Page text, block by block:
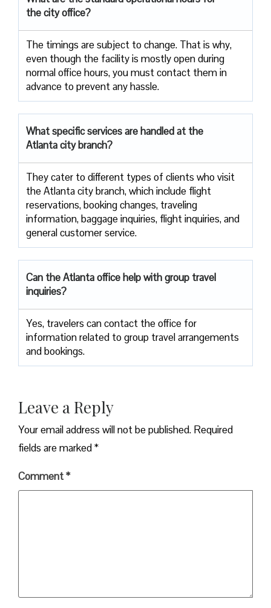
the city office?
The timings are subject to change. That is why,
even though the facility is mostly open during
normal office hours, you must contact them in
advance to prevent any hassle.
What specific services are handled at the
Atlanta city branch?
They cater to different types of clients who visit
the Atlanta city branch, which include flight
reservations, booking changes, traveling
information, baggage inquiries, flight inquiries, and
general customer service.
Can the Atlantaoffice help with group travel
inquiries?
Yes, travelers can contact the office for
information related to group travel arrangements
and bookings.
Leave a Reply
Your email address will not be published. Required
fields are marked*
Comment*